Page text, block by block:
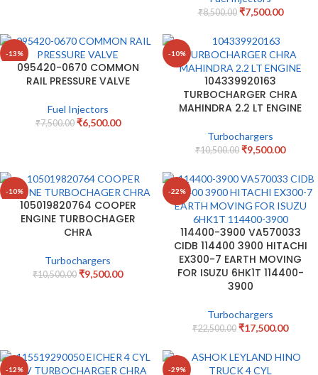
₹8,500.00 ₹7,500.00
-13%
095420-0670 COMMON
RAIL PRESSURE VALVE
Fuel Injectors
₹7,500.00 ₹6,500.00
-10%
104339920163
TURBOCHARGER CHRA
MAHINDRA 2.2 LT ENGINE
Turbochargers
₹10,500.00 ₹9,500.00
-10%
105019820764 COOPER
ENGINE TURBOCHAGER
CHRA
Turbochargers
₹10,500.00 ₹9,500.00
-22%
114400-3900 VA570033
CIDB 114400 3900 HITACHI
EX300-7 EARTH MOVING
FOR ISUZU 6HK1T 114400-
3900
Turbochargers
₹22,500.00 ₹17,500.00
-12% -29%